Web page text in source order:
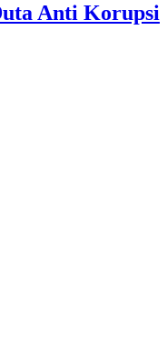
Anti Korupsi